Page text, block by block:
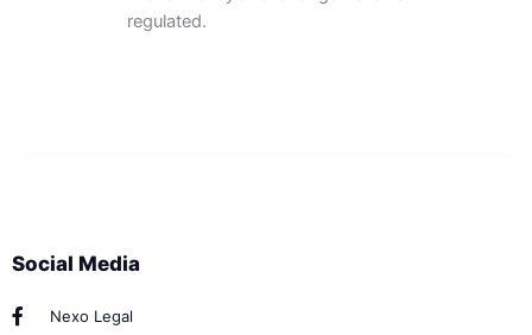
regulated.
Social Media
Nexo Legal